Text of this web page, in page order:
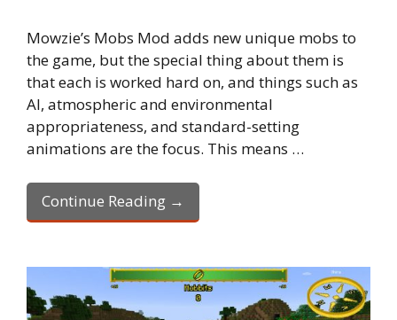
Mowzie’s Mobs Mod adds new unique mobs to
the game, but the special thing about them is
that each is worked hard on, and things such as
AI, atmospheric and environmental
appropriateness, and standard-setting
animations are the focus. This means …
Continue Reading →